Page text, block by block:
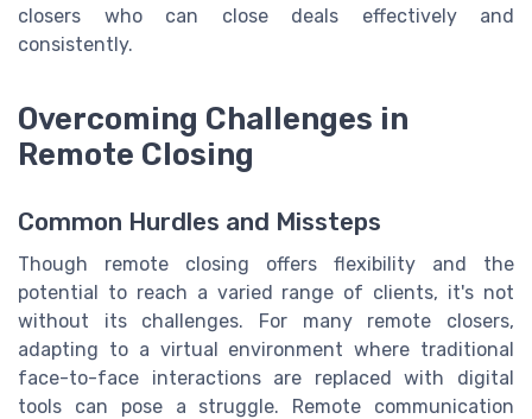
closers who can close deals effectively and
consistently.
Overcoming Challenges in
Remote Closing
Common Hurdles and Missteps
Though remote closing offers flexibility and the
potential to reach a varied range of clients, it's not
without its challenges. For many remote closers,
adapting to a virtual environment where traditional
face-to-face interactions are replaced with digital
tools can pose a struggle. Remote communication